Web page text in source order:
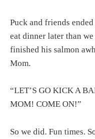
Puck and friends
eat dinner later than
finished his salmon
Mom.
“LET’S GO KICK A
MOM! COME ON!”
So we did. Fun times.